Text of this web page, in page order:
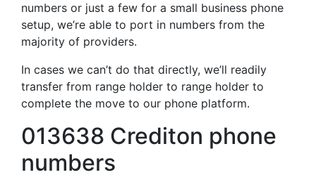
numbers or just a few for a small business phone
setup, we’re able to port in numbers from the
majority of providers.
In cases we can’t do that directly, we’ll readily
transfer from range holder to range holder to
complete the move to our phone platform.
013638 Crediton phone
numbers